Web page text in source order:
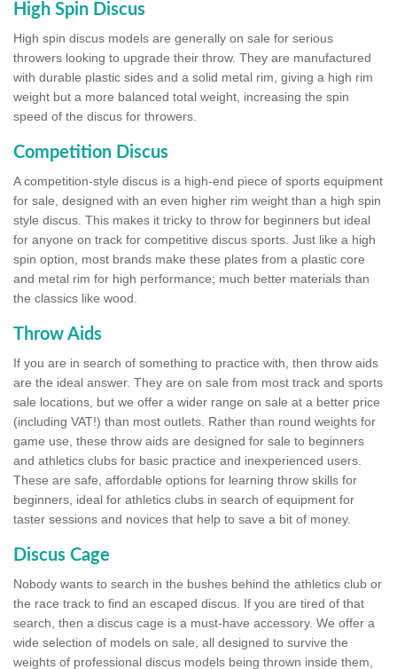
High Spin Discus
High spin discus models are generally on sale for serious
throwers looking to upgrade their throw. They are manufactured
with durable plastic sides and a solid metal rim, giving a high rim
weight but a more balanced total weight, increasing the spin
speed of the discus for throwers.
Competition Discus
A competition-style discus is a high-end piece of sports equipment
for sale, designed with an even higher rim weight than a high spin
style discus. This makes it tricky to throw for beginners but ideal
for anyone on track for competitive discus sports. Just like a high
spin option, most brands make these plates from a plastic core
and metal rim for high performance; much better materials than
the classics like wood.
Throw Aids
If you are in search of something to practice with, then throw aids
are the ideal answer. They are on sale from most track and sports
sale locations, but we offer a wider range on sale at a better price
(including VAT!) than most outlets. Rather than round weights for
game use, these throw aids are designed for sale to beginners
and athletics clubs for basic practice and inexperienced users.
These are safe, affordable options for learning throw skills for
beginners, ideal for athletics clubs in search of equipment for
taster sessions and novices that help to save a bit of money.
Discus Cage
Nobody wants to search in the bushes behind the athletics club or
the race track to find an escaped discus. If you are tired of that
search, then a discus cage is a must-have accessory. We offer a
wide selection of models on sale, all designed to survive the
weights of professional discus models being thrown inside them,